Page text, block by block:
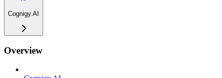
Cognigy.AI
Overview